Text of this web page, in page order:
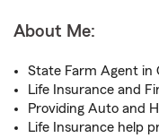
About Me:
State Farm Agent in
Life Insurance and
Providing Auto and
Life Insurance help